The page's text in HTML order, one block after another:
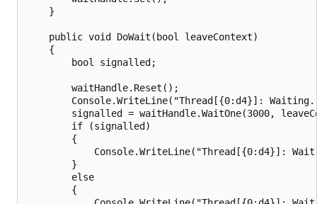
    }
    public void DoWait(bool leaveContext)
    {
        bool signalled;
        waitHandle.Reset();
Console.WriteLine("Thread[{0:d4}]:
signalled = waitHandle.WaitOne(3000,
        if (signalled)
        {
Console.WriteLine("Thread[{0:d4}]:
        }
        else
        {